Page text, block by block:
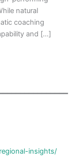
natural
coaching
and […]
insights/